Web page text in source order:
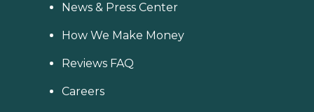
News & Press Center
How We Make Money
Reviews FAQ
Careers